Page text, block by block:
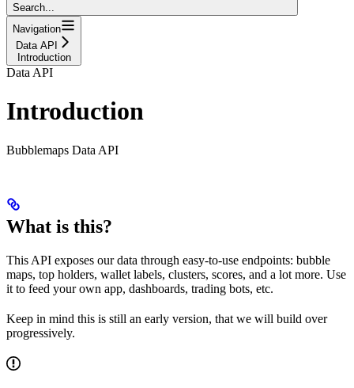
Search...
Navigation
Data API
Introduction
Data API
Introduction
Bubblemaps Data API
What is this?
This API exposes our data through easy-to-use endpoints: bubble
maps, top holders, wallet labels, clusters, scores, and a lot more. Use
it to feed your own app, dashboards, trading bots, etc.
Keep in mind this is still an early version, that we will build over
progressively.